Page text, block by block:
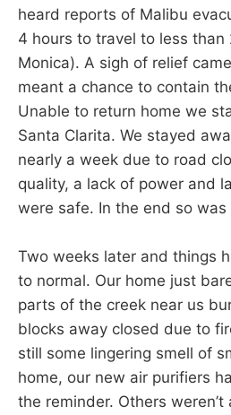
heard reports of Malibu
4 hours to travel to less than
Monica). A sigh of relief
meant a chance to contain
Unable to return home we
Santa Clarita. We stayed
nearly a week due to road
quality, a lack of power and
were safe. In the end so was
Two weeks later and things
to normal. Our home just
parts of the creek near us
blocks away closed due to
still some lingering smell of
home, our new air purifiers
the reminder. Others